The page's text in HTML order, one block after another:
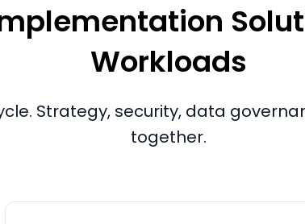
Workloads
Strategy, security, data
together.